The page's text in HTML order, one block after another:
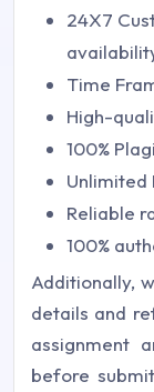
24X7
Time
High-
100%
Unlimited
Reliable
100%
Additionally,
details and
assignment
before